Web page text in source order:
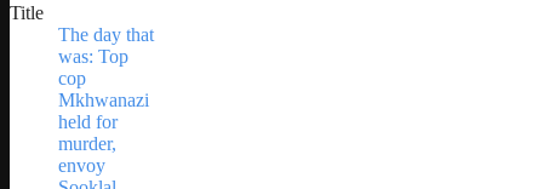
Title
The day that
was: Top
cop
Mkhwanazi
held for
murder,
envoy